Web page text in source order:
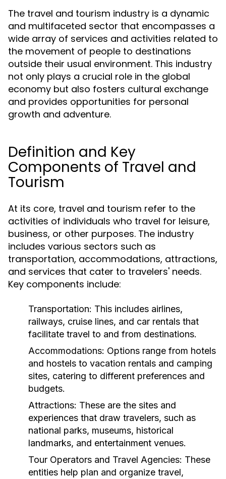
The travel and tourism industry is a dynamic
and multifaceted sector that encompasses a
wide array of services and activities related to
the movement of people to destinations
outside their usual environment. This industry
not only plays a crucial role in the global
economy but also fosters cultural exchange
and provides opportunities for personal
growth and adventure.
Definition and Key
Components of Travel and
Tourism
At its core, travel and tourism refer to the
activities of individuals who travel for leisure,
business, or other purposes. The industry
includes various sectors such as
transportation, accommodations, attractions,
and services that cater to travelers' needs.
Key components include:
Transportation: This includes airlines,
railways, cruise lines, and car rentals that
facilitate travel to and from destinations.
Accommodations: Options range from hotels
and hostels to vacation rentals and camping
sites, catering to different preferences and
budgets.
Attractions: These are the sites and
experiences that draw travelers, such as
national parks, museums, historical
landmarks, and entertainment venues.
Tour Operators and Travel Agencies: These
entities help plan and organize travel,